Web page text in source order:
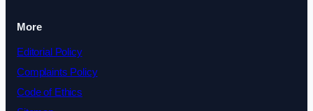
More
Editorial Policy
Complaints Policy
Code of Ethics